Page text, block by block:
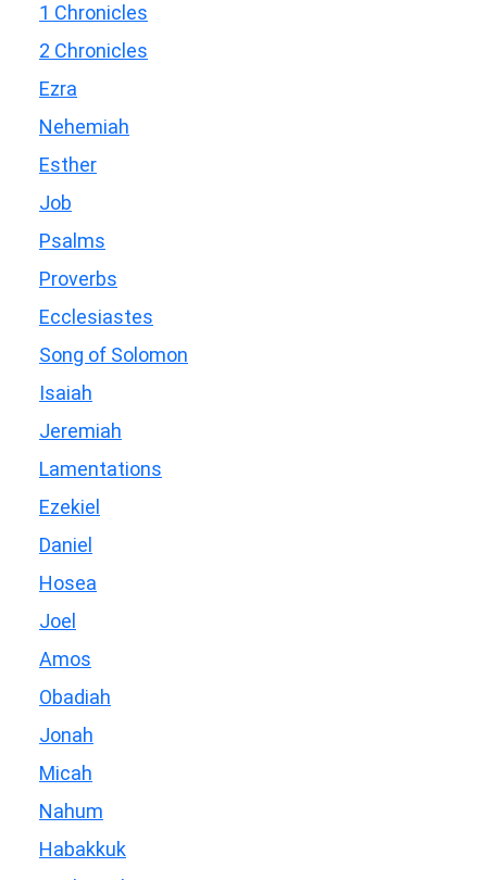
1 Chronicles
2 Chronicles
Ezra
Nehemiah
Esther
Job
Psalms
Proverbs
Ecclesiastes
Song of Solomon
Isaiah
Jeremiah
Lamentations
Ezekiel
Daniel
Hosea
Joel
Amos
Obadiah
Jonah
Micah
Nahum
Habakkuk